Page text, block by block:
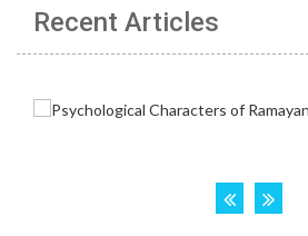
Recent Articles